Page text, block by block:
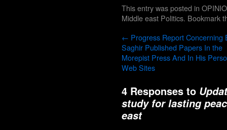
This entry was posted in
Middle east Politics. Bookmark
← Progress Report Concerning
Saghir Published Papers In the
Morepist Press And In His
Web Sites
4 Responses to
study for lasting
east